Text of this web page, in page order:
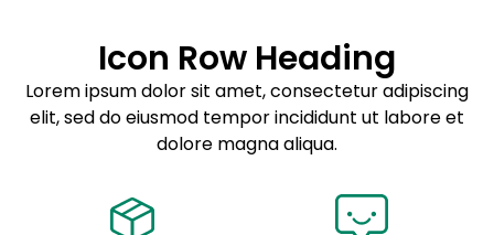
Sed do eiusmod tempor
Example details. Data sourced from product metafields.
See code for customization.
Icon Row Heading
Lorem ipsum dolor sit amet, consectetur adipiscing
elit, sed do eiusmod tempor incididunt ut labore et
dolore magna aliqua.